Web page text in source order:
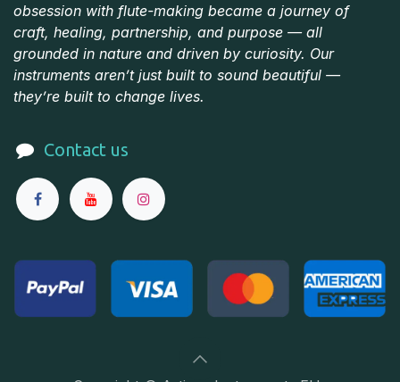
obsession with flute-making became a journey of
craft, healing, partnership, and purpose — all
grounded in nature and driven by curiosity. Our
instruments aren’t just built to sound beautiful —
they’re built to change lives.
Contact us